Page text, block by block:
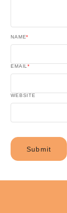
NAME*
EMAIL*
WEBSITE